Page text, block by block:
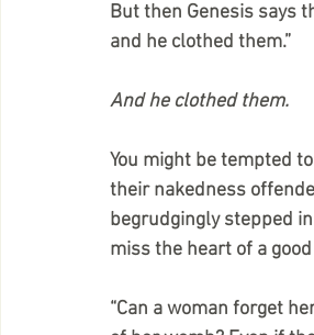
But then Genesis says
and he clothed them.”
And he clothed them.
You might be tempted
their nakedness
begrudgingly stepped
miss the heart of a
“Can a woman forget